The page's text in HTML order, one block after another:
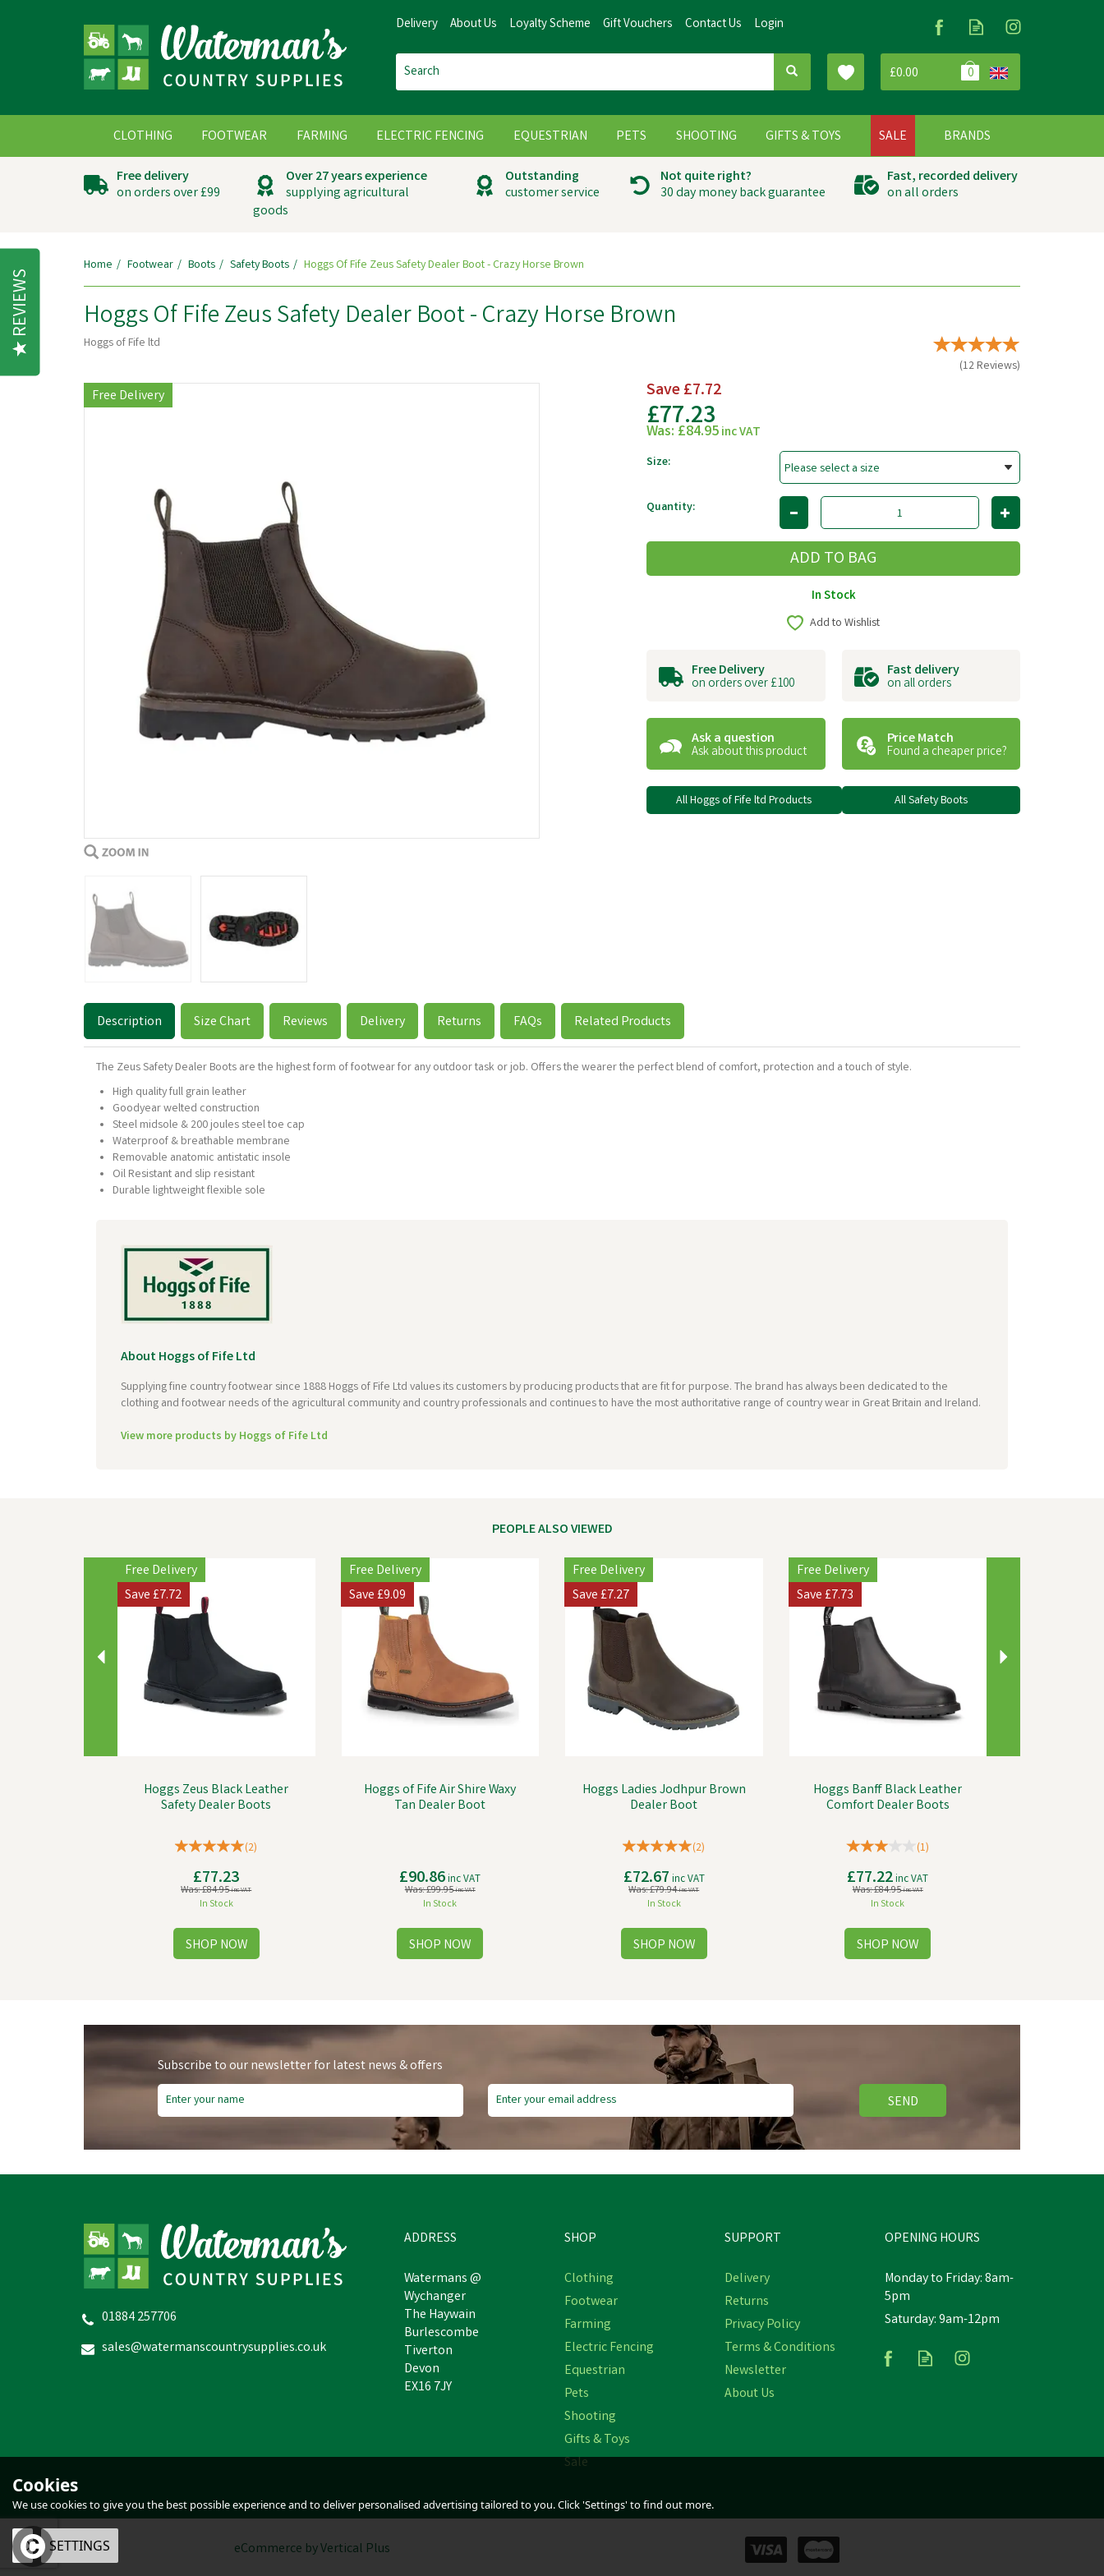
£0.00 0
Free delivery
on orders over £99
Over 27 years experience
supplying agricultural
goods
Outstanding
customer service
Not quite right?
30 day money back guarantee
Fast, recorded delivery
on all orders
Home Footwear Boots Safety Boots Hoggs Of Fife Zeus Safety Dealer Boot - Crazy Horse Brown
Hoggs Of Fife Zeus Safety Dealer Boot - Crazy Horse Brown
Hoggs of Fife ltd
(12 Reviews)
Free Delivery Save£7.72
£77.23
Was: £84.95inc VAT
Size:
Quantity:
In Stock
Add to Wishlist
Free Delivery
on orders over £100
Fast delivery
on all orders
Ask a question
Ask about this product
Price Match
Found a cheaper price?
All Hoggs of Fife ltd Products All Safety Boots
Description Size Chart Reviews Delivery Returns FAQs Related Products
The Zeus Safety Dealer Boots are the highest form of footwear for any outdoor task or job. Offers the wearer the perfect blend of comfort, protection and a touch of style.
High quality full grain leather
Goodyear welted construction
Steel midsole & 200 joules steel toe cap
Waterproof & breathable membrane
Removable anatomic antistatic insole
Oil Resistant and slip resistant
Durable lightweight flexible sole
About Hoggs of Fife Ltd
Supplying fine country footwear since 1888 Hoggs of Fife Ltd values its customers by producing products that are fit for purpose. The brand has always been dedicated to the
clothing and footwear needs of the agricultural community and country professionals and continues to have the most authoritative range of country wear in Great Britain and Ireland.
View more products by Hoggs of Fife Ltd
PEOPLE ALSO VIEWED
Hoggs Zeus Black Leather
Safety Dealer Boots
(2)
£77.23
Was:£84.95inc VAT
In Stock
Free Delivery
Save£7.72
Hoggs of Fife Air Shire Waxy
Tan Dealer Boot
£90.86inc VAT
Was:£99.95inc VAT
In Stock
Free Delivery
Save£9.09
Hoggs Ladies Jodhpur Brown
Dealer Boot
(2)
£72.67 inc VAT
Was:£79.94inc VAT
In Stock
Free Delivery
Save£7.27
Hoggs Banff Black Leather
Comfort Dealer Boots
(1)
£77.22inc VAT
Was:£84.95inc VAT
In Stock
Free Delivery
Save£7.73
Hoggs of Fife Dundas Lace
Crazy Horse Boots
Free Delivery
Hoggs of Fife Men's Brown
Shire Pro Fully Waterproof
Dealer Boot
£8.17
Hoggs of Fife Corrie Adventure
Tundra Lace Shoe
Free Delivery
£10.91
Hoggs of Fife Branded Conker
Next
Previous
Subscribe to our newsletter for latest news & offers
SEND
01884 257706
sales@watermanscountrysupplies.co.uk
ADDRESS
Watermans @
Wychanger
The Haywain
Burlescombe
Tiverton
Devon
EX16 7JY
SHOP
Clothing
Footwear
Farming
Electric Fencing
Equestrian
Pets
Shooting
Gifts & Toys
Sale
SUPPORT
Delivery
Returns
Privacy Policy
Terms & Conditions
Newsletter
About Us
OPENING HOURS
Monday to Friday: 8am-
5pm
Saturday: 9am-12pm
eCommerce by Vertical Plus
CLOTHING FOOTWEAR FARMING ELECTRIC FENCING EQUESTRIAN PETS SHOOTING GIFTS & TOYS SALE BRANDS
Delivery About Us Loyalty Scheme Gift Vouchers Contact Us Login
Cookies
We use cookies to give you the best possible experience and to deliver personalised advertising tailored to you. Click 'Settings' to find out more.
OK SETTINGS
REVIEWS